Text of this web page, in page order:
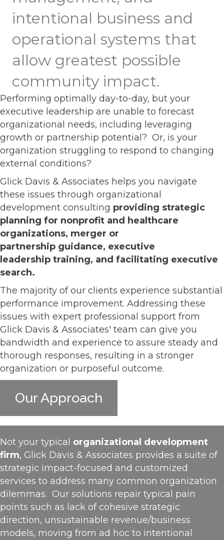
intentional business and
operational systems that
allow greatest possible
community impact.
Performing optimally day-to-day, but your
executive leadership are unable to forecast
organizational needs, including leveraging
growth or partnership potential? Or, is your
organization struggling to respond to changing
external conditions?
Glick Davis & Associates helps you navigate
these issues through organizational
development consulting providing strategic
planning for nonprofit and healthcare
organizations, merger or
partnership guidance, executive
leadership training, and facilitating executive
search.
The majority of our clients experience substantial
performance improvement. Addressing these
issues with expert professional support from
Glick Davis & Associates' team can give you
bandwidth and experience to assure steady and
thorough responses, resulting in a stronger
organization or purposeful outcome.
Our Approach
Not your typical organizational development
firm, Glick Davis & Associates provides a suite of
strategic impact-focused and customized
services to address many common organization
dilemmas. Our solutions repair typical pain
points such as lack of cohesive strategic
direction, unsustainable revenue/business
models, moving from ad hoc to intentional